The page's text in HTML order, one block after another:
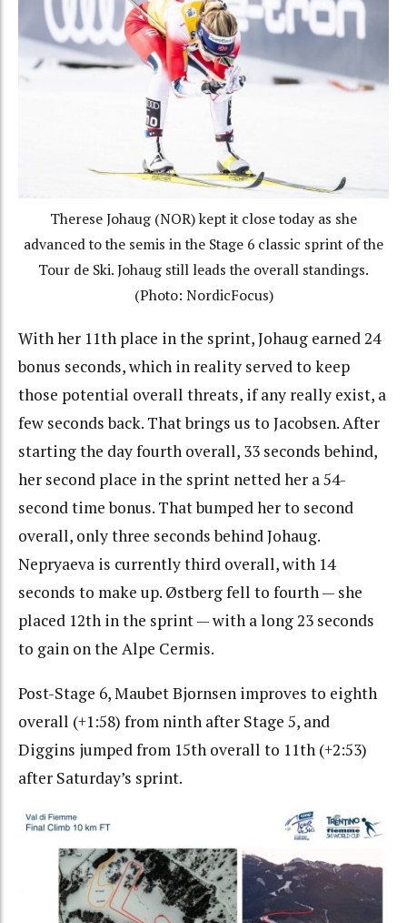
Therese Johaug (NOR) kept it close today as she
advanced to the semis in the Stage 6 classic sprint of the
Tour de Ski. Johaug still leads the overall standings.
(Photo: NordicFocus)
With her 11th place in the sprint, Johaug earned 24
bonus seconds, which in reality served to keep
those potential overall threats, if any really exist, a
few seconds back. That brings us to Jacobsen. After
starting the day fourth overall, 33 seconds behind,
her second place in the sprint netted her a 54-
second time bonus. That bumped her to second
overall, only three seconds behind Johaug.
Nepryaeva is currently third overall, with 14
seconds to make up. Østberg fell to fourth — she
placed 12th in the sprint — with a long 23 seconds
to gain on the Alpe Cermis.
Post-Stage 6, Maubet Bjornsen improves to eighth
overall (+1:58) from ninth after Stage 5, and
Diggins jumped from 15th overall to 11th (+2:53)
after Saturday’s sprint.